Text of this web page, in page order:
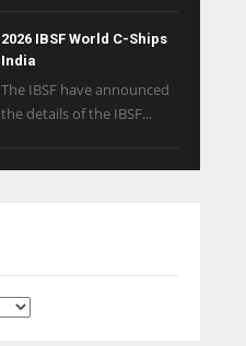
2026 IBSF World C-Ships
India
The IBSF have announced
the details of the IBSF...